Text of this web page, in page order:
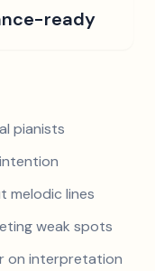
ready
pianists
melodic lines
weak spots
on interpretation